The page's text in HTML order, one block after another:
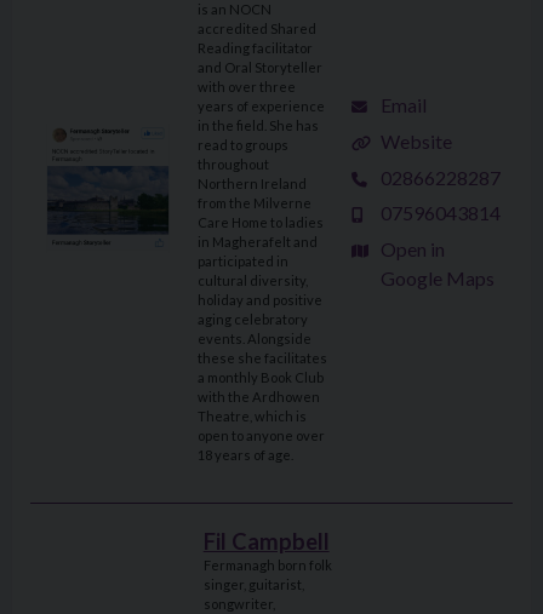
is an NOCN
accredited Shared
Reading facilitator
and Oral Storyteller
with over three
years of experience
in the field. She has
read to groups
throughout
Northern Ireland
from the Milverne
Care Home to ladies
in Magherafelt and
participated in
cultural diversity,
holiday and positive
aging celebratory
events. Alongside
these she facilitates
a monthly Book Club
with the Ardhowen
Theatre, which is
open to anyone over
18 years of age.
Email
Website
02866228287
07596043814
Open in
Google Maps
Fil Campbell
Fermanagh born folk
singer, guitarist,
songwriter,